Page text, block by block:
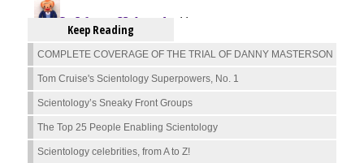
Keep Reading
COMPLETE COVERAGE OF THE TRIAL OF DANNY MASTERSON
Tom Cruise's Scientology Superpowers, No. 1
Scientology’s Sneaky Front Groups
The Top 25 People Enabling Scientology
Scientology celebrities, from A to Z!